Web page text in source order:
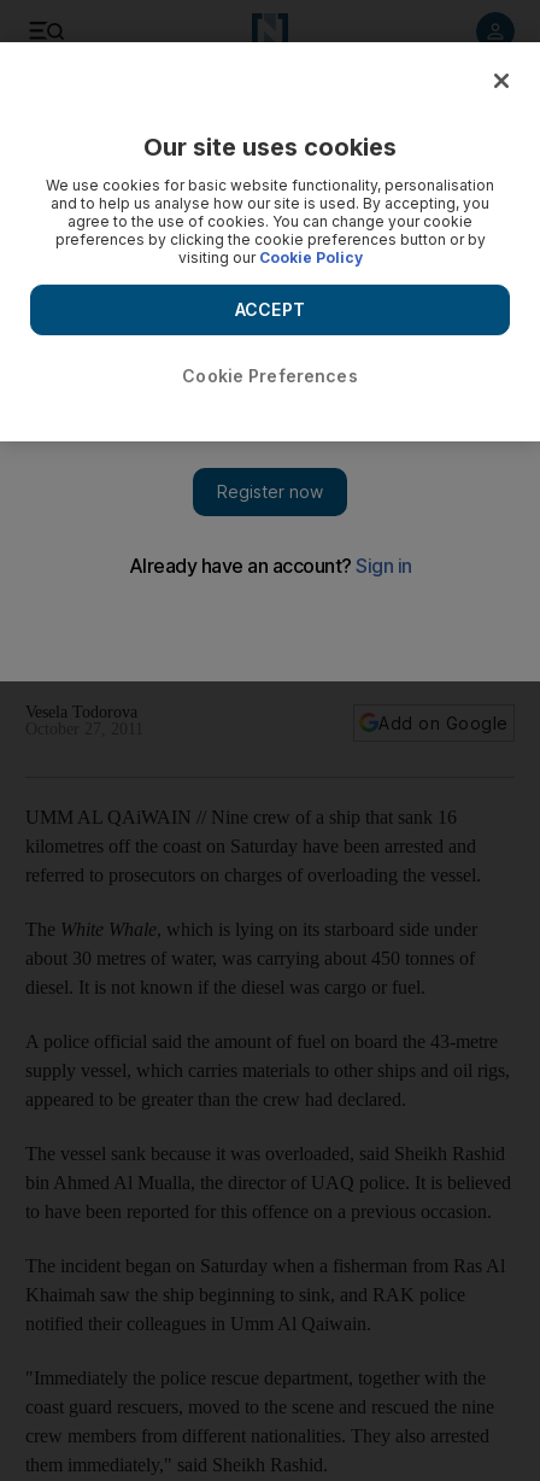
Vesela Todorova
Add on Google
UMM AL QAiWAIN // Nine crew of a ship that sank 16
kilometres off the coast on Saturday have been arrested and
referred to prosecutors on charges of overloading the vessel.
The White Whale, which is lying on its starboard side under
about 30 metres of water, was carrying about 450 tonnes of
diesel. It is not known if the diesel was cargo or fuel.
A police official said the amount of fuel on board the 43-metre
supply vessel, which carries materials to other ships and oil rigs,
appeared to be greater than the crew had declared.
The vessel sank because it was overloaded, said Sheikh Rashid
bin Ahmed Al Mualla, the director of UAQ police. It is believed
to have been reported for this offence on a previous occasion.
The incident began on Saturday when a fisherman from Ras Al
Khaimah saw the ship beginning to sink, and RAK police
notified their colleagues in Umm Al Qaiwain.
"Immediately the police rescue department, together with the
coast guard rescuers, moved to the scene and rescued the nine
crew members from different nationalities. They also arrested
them immediately," said Sheikh Rashid.
Our site uses cookies
We use cookies for basic website functionality, personalisation
and to help us analyse how our site is used. By accepting, you
agree to the use of cookies. You can change your cookie
preferences by clicking the cookie preferences button or by
visiting our Cookie Policy
Cookie Preferences
ACCEPT